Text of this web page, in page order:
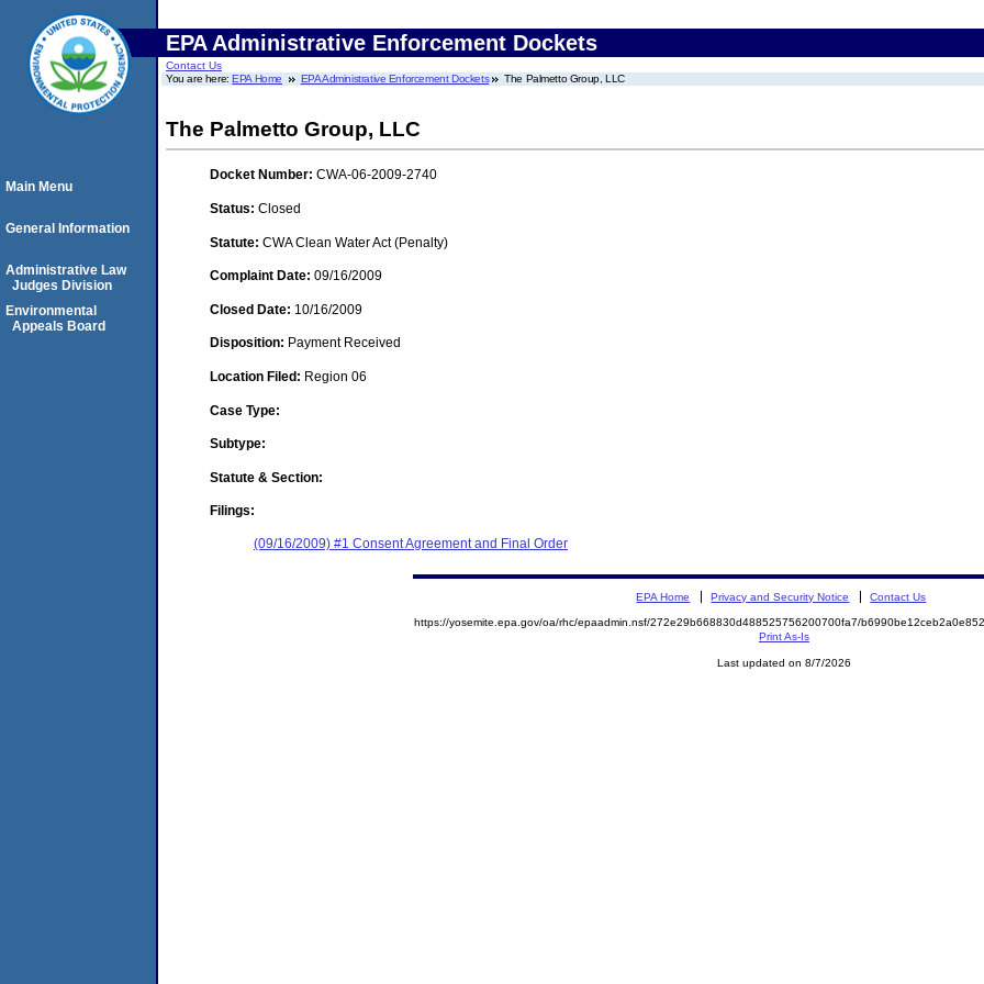
EPA Administrative Enforcement Dockets
Contact Us
You are here:EPA Home EPA Administrative Enforcement Dockets The Palmetto Group, LLC
The Palmetto Group, LLC
Docket Number: CWA-06-2009-2740
Status: Closed
Statute: CWA Clean Water Act (Penalty)
Complaint Date: 09/16/2009
Closed Date: 10/16/2009
Disposition: Payment Received
Location Filed: Region 06
Case Type:
Subtype:
Statute & Section:
Filings:
(09/16/2009) #1 Consent Agreement and Final Order
Main Menu
General Information
Administrative Law
Judges Division
Environmental
Appeals Board
EPA Home Privacy and Security Notice Contact Us
https://yosemite.epa.gov/oa/rhc/epaadmin.nsf/272e29b668830d488525756200700fa7/
Print As-Is
Last updated on 8/7/2026